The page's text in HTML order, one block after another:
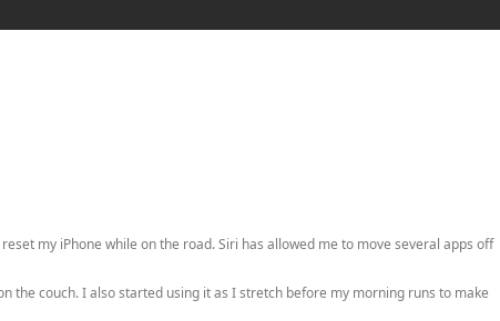
my iPhone while on the road. Siri has allowed me to move several apps off
the couch. I also started using it as I stretch before my morning runs to make